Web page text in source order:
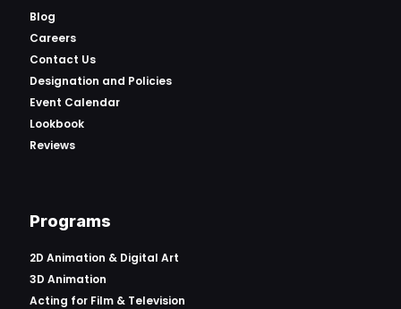
Blog
Careers
Contact Us
Designation and Policies
Event Calendar
Lookbook
Reviews
Programs
2D Animation & Digital Art
3D Animation
Acting for Film & Television